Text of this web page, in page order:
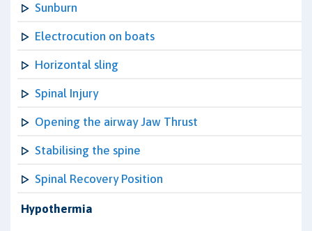
Sunburn
Electrocution on boats
Horizontal sling
Spinal Injury
Opening the airway Jaw Thrust
Stabilising the spine
Spinal Recovery Position
Hypothermia